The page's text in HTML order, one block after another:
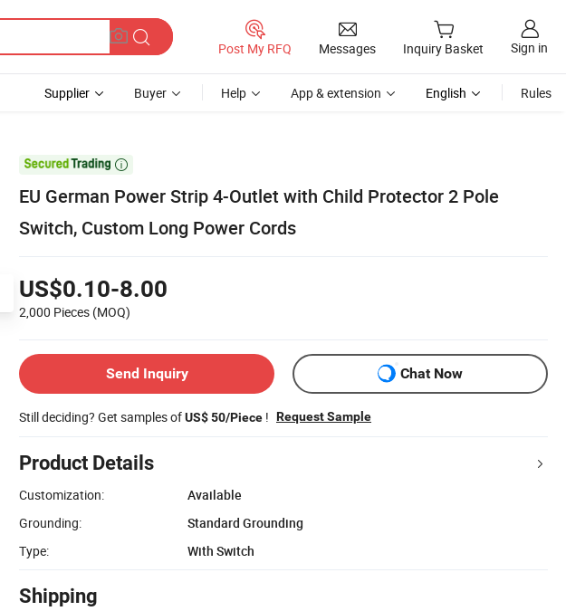
Post My RFQ Messages Inquiry Basket Sign in
Supplier Buyer Help App & extension English Rules

EU German Power Strip 4-Outlet with Child Protector 2 Pole
Switch, Custom Long Power Cords
US$0.10-8.00
2,000 Pieces (MOQ)
Send Inquiry Chat Now
Still deciding? Get samples ofUS$ 50/Piece ! Request Sample
Product Details
Customization:
Available
Grounding:
Standard Grounding
Type:
With Switch
Shipping